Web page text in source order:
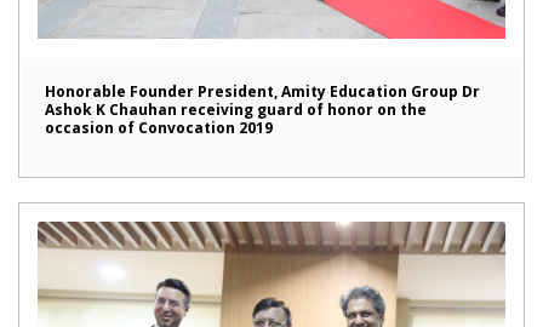
Honorable Founder President, Amity Education Group Dr
Ashok K Chauhan receiving guard of honor on the
occasion of Convocation 2019